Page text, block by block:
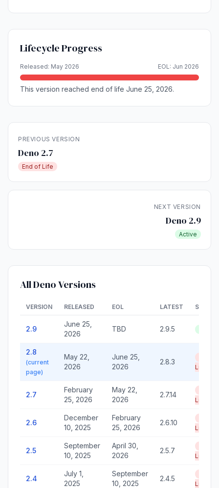
Lifecycle Progress
Released: May 2026 EOL: Jun 2026
This version reached end of life June 25, 2026.
PREVIOUS VERSION
Deno 2.7
End of Life
NEXT VERSION
Deno 2.9
Active
All Deno Versions
VERSION RELEASED EOL LATEST STATUS
2.9
June 25,
2026
TBD 2.9.5
2.8
(current
page)
May 22,
2026
June 25,
2026
2.8.3
Life
2.7
February
25, 2026
May 22,
2026
2.7.14
Life
2.6
December
10, 2025
February
25, 2026
2.6.10
Life
2.5
September
10, 2025
April 30,
2026
2.5.7
Life
2.4
July 1,
2025
September
10, 2025
2.4.5
Life